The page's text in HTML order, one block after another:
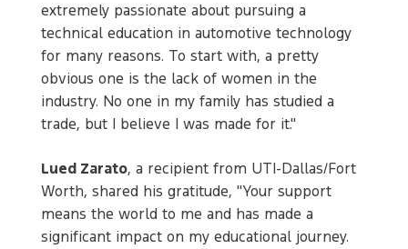
extremely passionate about pursuing a
technical education in automotive technology
for many reasons. To start with, a pretty
obvious one is the lack of women in the
industry. No one in my family has studied a
trade, but I believe I was made for it."
Lued Zarato, a recipient from UTI-Dallas/Fort
Worth, shared his gratitude, "Your support
means the world to me and has made a
significant impact on my educational journey.